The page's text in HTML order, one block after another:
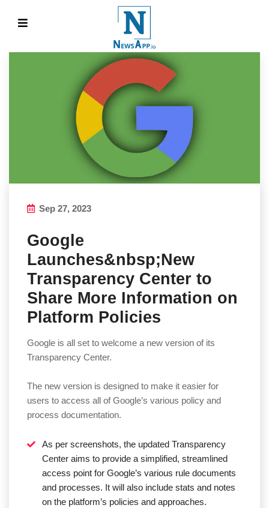
Sep 27, 2023
Google
Launches&nbsp;New
Transparency Center to
Share More Information on
Platform Policies
Google is all set to welcome a new version of its
Transparency Center.
The new version is designed to make it easier for
users to access all of Google’s various policy and
process documentation.
As per screenshots, the updated Transparency
Center aims to provide a simplified, streamlined
access point for Google’s various rule documents
and processes. It will also include stats and notes
on the platform’s policies and approaches.